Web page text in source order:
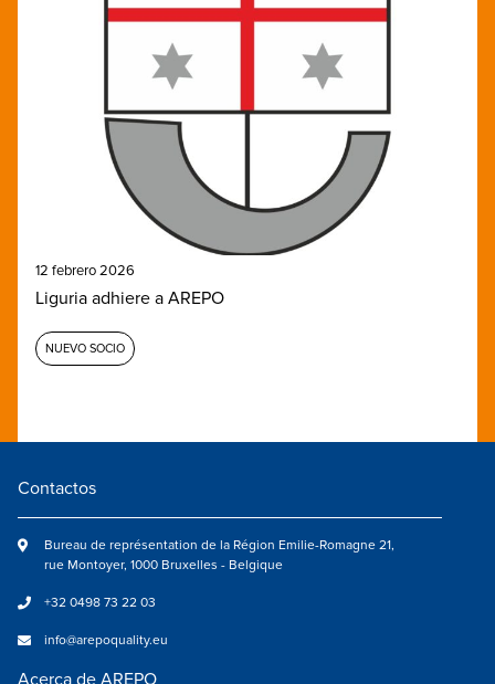
12 febrero 2026
Liguria adhiere a AREPO
NUEVO SOCIO
Contactos
Bureau de représentation de la Région Emilie-Romagne 21,
rue Montoyer, 1000 Bruxelles - Belgique
+32 0498 73 22 03
info@arepoquality.eu
Acerca de AREPO